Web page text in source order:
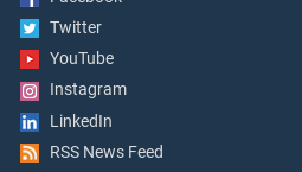
Twitter
YouTube
Instagram
LinkedIn
RSS News Feed